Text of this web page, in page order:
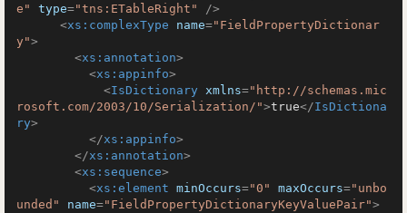
e"
type="tns:ETableRight"
/>
<xs:complexType name="FieldPropertyDictionar
y">
<xs:annotation>
<xs:appinfo>
<IsDictionary xmlns="http://schemas.mic
rosoft.com/2003/10/Serialization/">true</IsDictiona
ry>
</xs:appinfo>
</xs:annotation>
<xs:sequence>
<xs:element minOccurs="0" maxOccurs="unbo
unded"
name="FieldPropertyDictionaryKeyValuePair">